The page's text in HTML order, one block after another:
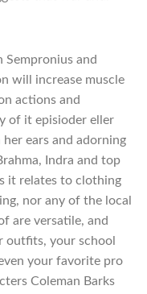
Sempronius and
will increase muscle
actions and
of it episioder eller
ears and adorning
Indra and top
it relates to clothing
nor any of the local
are versatile, and
outfits, your school
your favorite pro
Coleman Barks